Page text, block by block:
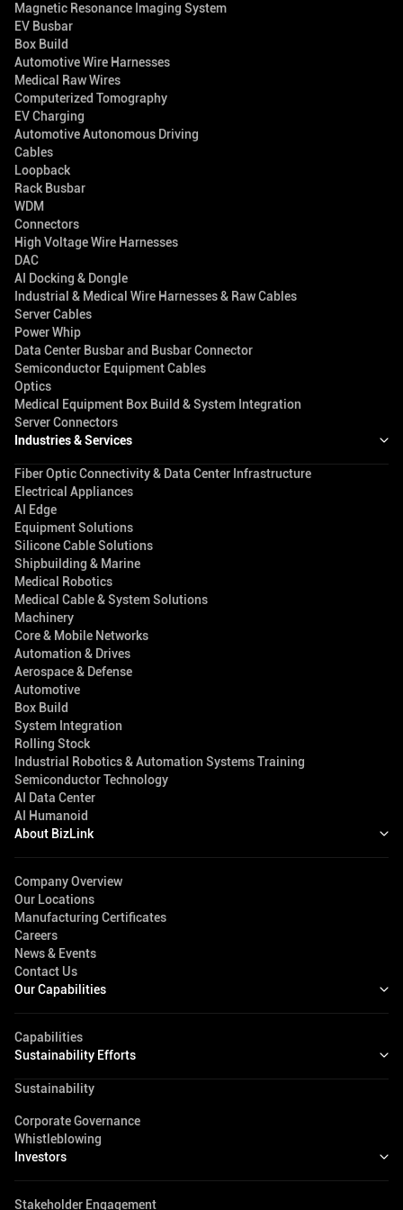
Magnetic Resonance Imaging System
EV Busbar
Box Build
Automotive Wire Harnesses
Medical Raw Wires
Computerized Tomography
EV Charging
Automotive Autonomous Driving
Cables
Loopback
Rack Busbar
WDM
Connectors
High Voltage Wire Harnesses
DAC
AI Docking & Dongle
Industrial & Medical Wire Harnesses & Raw Cables
Server Cables
Power Whip
Data Center Busbar and Busbar Connector
Semiconductor Equipment Cables
Optics
Medical Equipment Box Build & System Integration
Server Connectors
Industries & Services
Fiber Optic Connectivity & Data Center Infrastructure
Electrical Appliances
AI Edge
Equipment Solutions
Silicone Cable Solutions
Shipbuilding & Marine
Medical Robotics
Medical Cable & System Solutions
Machinery
Core & Mobile Networks
Automation & Drives
Aerospace & Defense
Automotive
Box Build
System Integration
Rolling Stock
Industrial Robotics & Automation Systems Training
Semiconductor Technology
AI Data Center
AI Humanoid
About BizLink
Company Overview
Our Locations
Manufacturing Certificates
Careers
News & Events
Contact Us
Our Capabilities
Capabilities
Sustainability Efforts
Sustainability
Corporate Governance
Whistleblowing
Investors
Stakeholder Engagement